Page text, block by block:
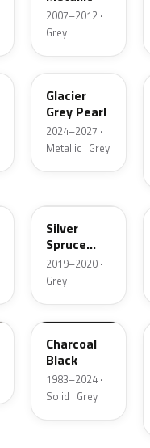
2007–2012 ·
Grey
R7
Glacier
Grey Pearl
2024–2027 ·
Metallic · Grey
Silver
Spruce
Metallic
2019–2020 ·
Grey
JA6
Charcoal
Black
1983–2024 ·
Solid · Grey